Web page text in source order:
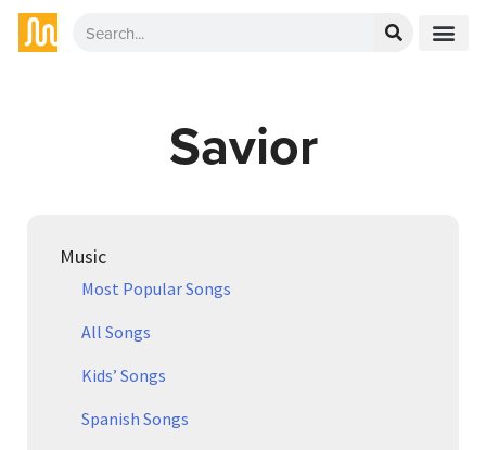
Savior
Music
Most Popular Songs
All Songs
Kids’ Songs
Spanish Songs